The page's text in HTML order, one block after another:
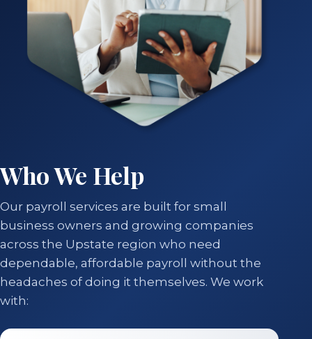
Who We Help
Our payroll services are built for small
business owners and growing companies
across the Upstate region who need
dependable, affordable payroll without the
headaches of doing it themselves. We work
with: